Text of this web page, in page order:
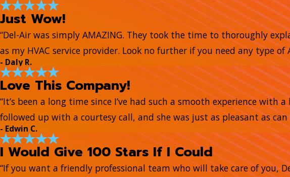
Just Wow!
“Del-Air was simply AMAZING. They took the time to thoroughly
as my HVAC service provider. Look no further if you need any type
- Daly R.
Love This Company!
“It’s been a long time since I’ve had such a smooth experience
followed up with a courtesy call, and she was just as pleasant as can
- Edwin C.
I Would Give 100 Stars If I Could
“If you want a friendly professional team who will take care of you,